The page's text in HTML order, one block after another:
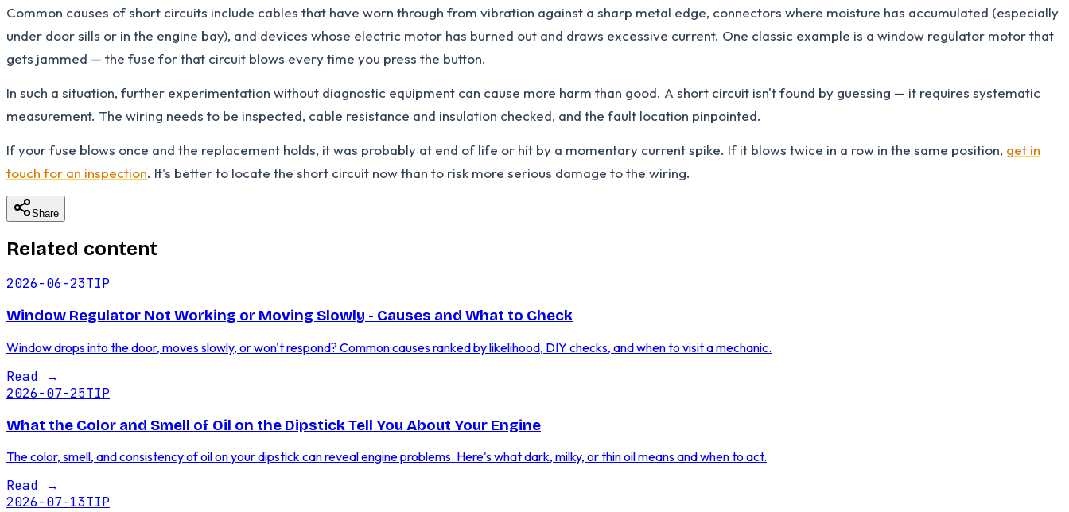
Common causes of short circuits include cables that have worn through from vibration against a sharp metal edge, connectors where moisture has accumulated (especially
under door sills or in the engine bay), and devices whose electric motor has burned out and draws excessive current. One classic example is a window regulator motor that
gets jammed — the fuse for that circuit blows every time you press the button.
In such a situation, further experimentation without diagnostic equipment can cause more harm than good. A short circuit isn't found by guessing — it requires systematic
measurement. The wiring needs to be inspected, cable resistance and insulation checked, and the fault location pinpointed.
If your fuse blows once and the replacement holds, it was probably at end of life or hit by a momentary current spike. If it blows twice in a row in the same position, get in
touch for an inspection. It's better to locate the short circuit now than to risk more serious damage to the wiring.
Share
Related content
2026-06-23TIP
Window Regulator Not Working or Moving Slowly - Causes and What to Check
Window drops into the door, moves slowly, or won't respond? Common causes ranked by likelihood, DIY checks, and when to visit a mechanic.
Read →
2026-07-25TIP
What the Color and Smell of Oil on the Dipstick Tell You About Your Engine
The color, smell, and consistency of oil on your dipstick can reveal engine problems. Here's what dark, milky, or thin oil means and when to act.
Read →
2026-07-13TIP